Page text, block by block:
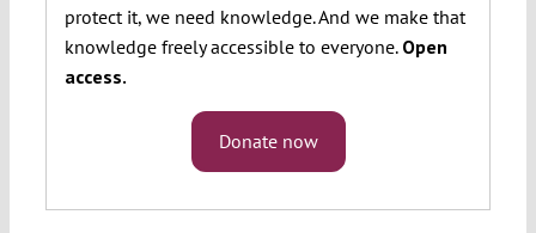
protect it, we need knowledge. And we make that
knowledge freely accessible to everyone. Open
access.
Donate now